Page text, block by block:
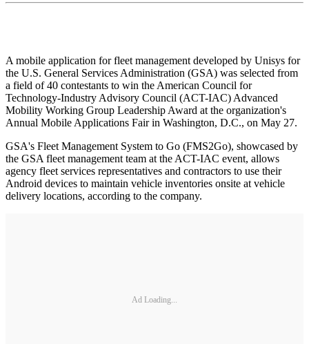
A mobile application for fleet management developed by Unisys for
the U.S. General Services Administration (GSA) was selected from
a field of 40 contestants to win the American Council for
Technology-Industry Advisory Council (ACT-IAC) Advanced
Mobility Working Group Leadership Award at the organization's
Annual Mobile Applications Fair in Washington, D.C., on May 27.
GSA's Fleet Management System to Go (FMS2Go), showcased by
the GSA fleet management team at the ACT-IAC event, allows
agency fleet services representatives and contractors to use their
Android devices to maintain vehicle inventories onsite at vehicle
delivery locations, according to the company.
Ad Loading...